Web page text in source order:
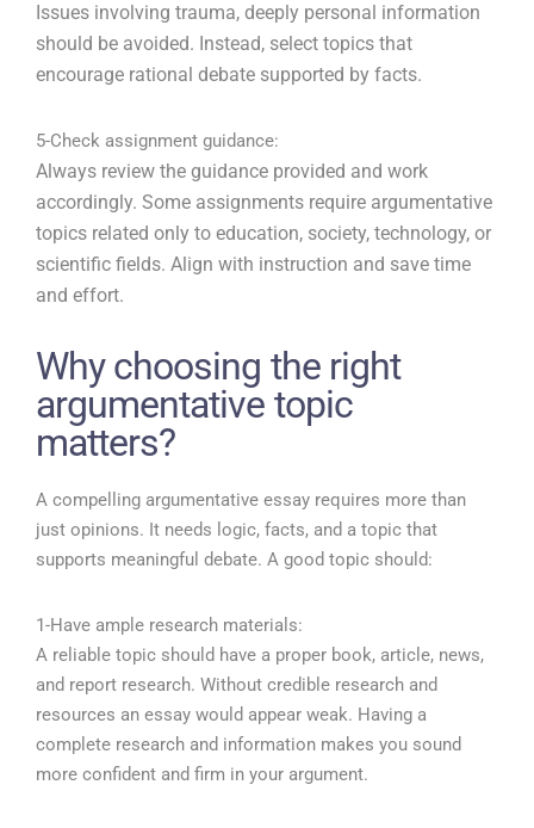
Issues involving trauma, deeply personal information
should be avoided. Instead, select topics that
encourage rational debate supported by facts.
5-Check assignment guidance:
Always review the guidance provided and work
accordingly. Some assignments require argumentative
topics related only to education, society, technology, or
scientific fields. Align with instruction and save time
and effort.
Why choosing the right
argumentative topic
matters?
A compelling argumentative essay requires more than
just opinions. It needs logic, facts, and a topic that
supports meaningful debate. A good topic should:
1-Have ample research materials:
A reliable topic should have a proper book, article, news,
and report research. Without credible research and
resources an essay would appear weak. Having a
complete research and information makes you sound
more confident and firm in your argument.